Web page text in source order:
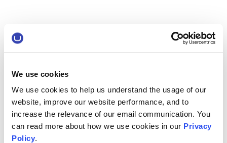
We use cookies
We use cookies to help us understand the usage of our
website, improve our website performance, and to
increase the relevance of our email communication. You
can read more about how we use cookies in our Privacy
Policy.